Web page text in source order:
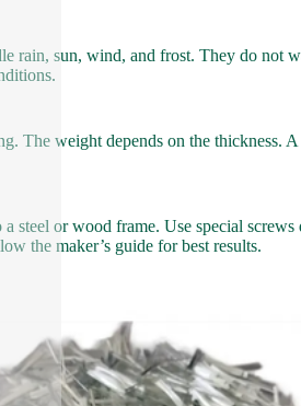
rain, sun, wind, and frost. They do not
The weight depends on the thickness.
steel or wood frame. Use special
the maker’s guide for best results.